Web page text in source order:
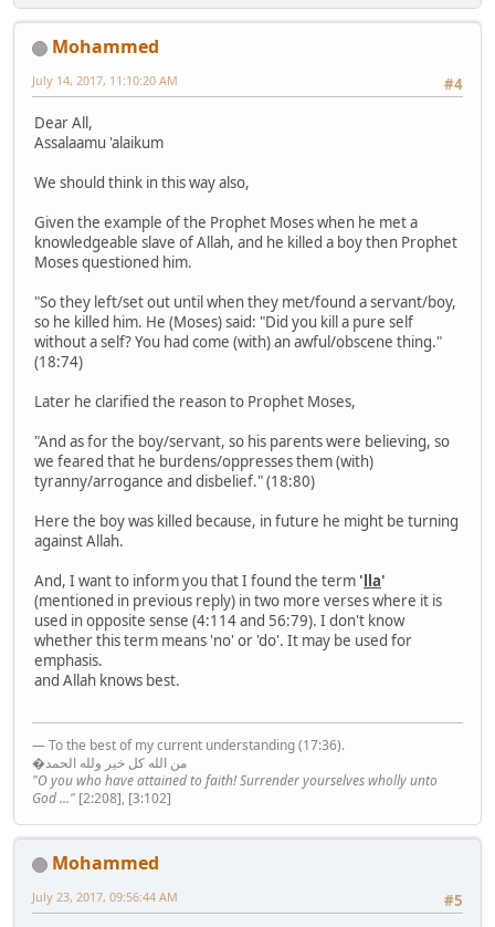
Mohammed
#4
July 14, 2017, 11:10:20 AM
Dear All,
Assalaamu 'alaikum
We should think in this way also,
Given the example of the Prophet Moses when he met a
knowledgeable slave of Allah, and he killed a boy then Prophet
Moses questioned him.
"So they left/set out until when they met/found a servant/boy,
so he killed him. He (Moses) said: "Did you kill a pure self
without a self? You had come (with) an awful/obscene thing."
(18:74)
Later he clarified the reason to Prophet Moses,
"And as for the boy/servant, so his parents were believing, so
we feared that he burdens/oppresses them (with)
tyranny/arrogance and disbelief." (18:80)
Here the boy was killed because, in future he might be turning
against Allah.
And, I want to inform you that I found the term 'lla'
(mentioned in previous reply) in two more verses where it is
used in opposite sense (4:114 and 56:79). I don't know
whether this term means 'no' or 'do'. It may be used for
emphasis.
and Allah knows best.
— To the best of my current understanding (17:36).
�من الله كل خير ولله الحمد
"O you who have attained to faith! Surrender yourselves wholly unto
God ..." [2:208], [3:102]
Mohammed
#5
July 23, 2017, 09:56:44 AM